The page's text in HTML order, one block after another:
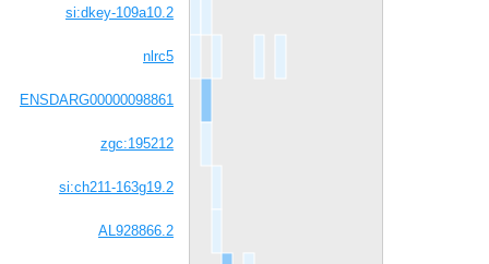
si:dkey-109a10.2
nlrc5
ENSDARG00000098861
zgc:195212
si:ch211-163g19.2
AL928866.2